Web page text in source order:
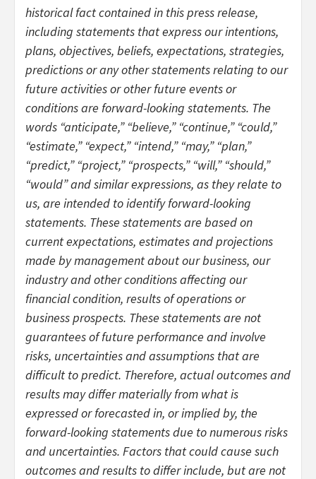
historical fact contained in this press release,
including statements that express our intentions,
plans, objectives, beliefs, expectations, strategies,
predictions or any other statements relating to our
future activities or other future events or
conditions are forward-looking statements. The
words “anticipate,” “believe,” “continue,” “could,”
“estimate,” “expect,” “intend,” “may,” “plan,”
“predict,” “project,” “prospects,” “will,” “should,”
“would” and similar expressions, as they relate to
us, are intended to identify forward-looking
statements. These statements are based on
current expectations, estimates and projections
made by management about our business, our
industry and other conditions affecting our
financial condition, results of operations or
business prospects. These statements are not
guarantees of future performance and involve
risks, uncertainties and assumptions that are
difficult to predict. Therefore, actual outcomes and
results may differ materially from what is
expressed or forecasted in, or implied by, the
forward-looking statements due to numerous risks
and uncertainties. Factors that could cause such
outcomes and results to differ include, but are not